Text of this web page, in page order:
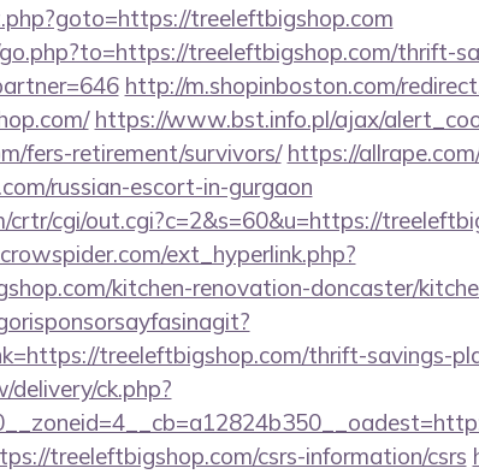
treeleftbigshop.com
treeleftbigshop.com/thrift-
http://m.shopinboston.com/
https://www.bst.info.pl/ajax/
fers-retirement/survivors/ https://
russian-escort-in-gurgaon
cgi/out.cgi?c=2&s=60&u=https://
ext_hyperlink.php?
kitchen-renovation-doncaster/
treeleftbigshop.com/thrift-savings-
ck.php?
treeleftbigshop.com/csrs-information/csrs